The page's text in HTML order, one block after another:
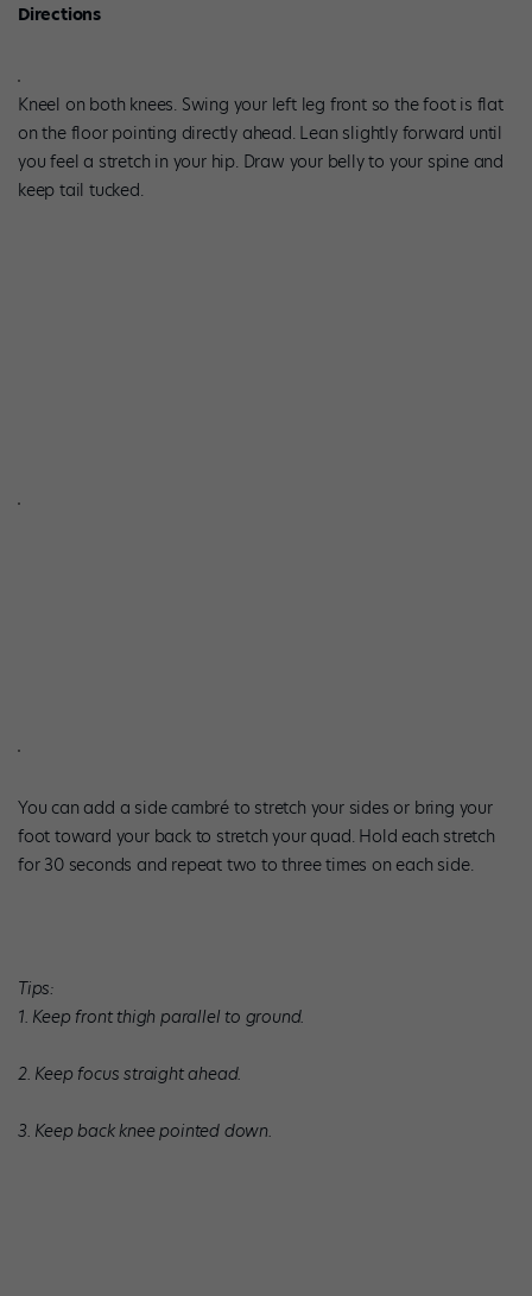
Directions
Kneel on both knees. Swing your left leg front so the foot is flat
on the floor pointing directly ahead. Lean slightly forward until
you feel a stretch in your hip. Draw your belly to your spine and
keep tail tucked.
You can add a side cambré to stretch your sides or bring your
foot toward your back to stretch your quad. Hold each stretch
for 30 seconds and repeat two to three times on each side.
Tips:
1. Keep front thigh parallel to ground.
2. Keep focus straight ahead.
3. Keep back knee pointed down.